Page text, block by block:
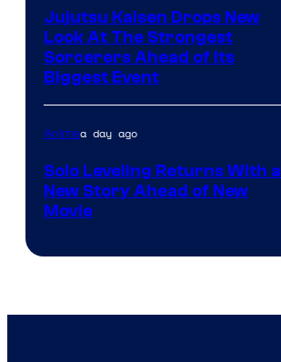
Jujutsu Kaisen Drops New
Look At The Strongest
Sorcerers Ahead of Its
Biggest Event
Animea day ago
Solo Leveling Returns With a
New Story Ahead of New
Movie